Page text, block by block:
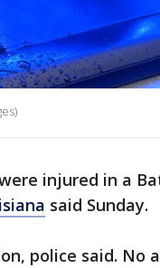
injured in a
said Sunday.
police said. No